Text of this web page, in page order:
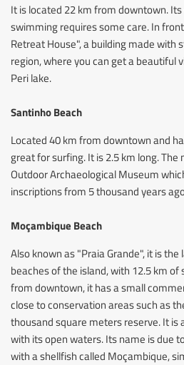
It is located 22 km from downtown.
swimming requires some care. In
Retreat House", a building made with
region, where you can get a beautiful
Peri lake.
Santinho Beach
Located 40 km from downtown and
great for surfing. It is 2.5 km long.
Outdoor Archaeological Museum
inscriptions from 5 thousand years
Moçambique Beach
Also known as "Praia Grande", it is
beaches of the island, with 12.5 km
from downtown, it has a small
close to conservation areas such as
thousand square meters reserve. It is
with its open waters. Its name is due
with a shellfish called Moçambique,